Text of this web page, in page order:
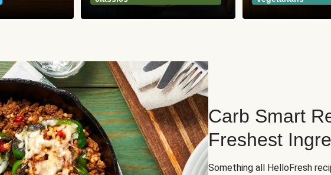
Carb Smart
Freshest
Something all HelloFresh